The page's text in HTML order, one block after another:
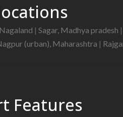
| Sagar, Madhya pradesh |
(urban), Maharashtra |
Features